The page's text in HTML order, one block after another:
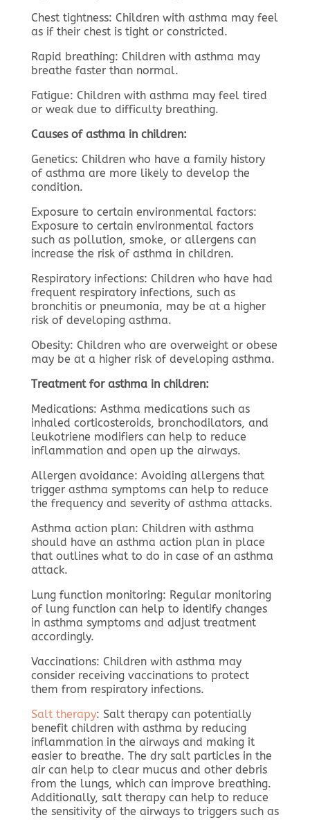
Chest tightness: Children with asthma may feel
as if their chest is tight or constricted.
Rapid breathing: Children with asthma may
breathe faster than normal.
Fatigue: Children with asthma may feel tired
or weak due to difficulty breathing.
Causes of asthma in children:
Genetics: Children who have a family history
of asthma are more likely to develop the
condition.
Exposure to certain environmental factors:
Exposure to certain environmental factors
such as pollution, smoke, or allergens can
increase the risk of asthma in children.
Respiratory infections: Children who have had
frequent respiratory infections, such as
bronchitis or pneumonia, may be at a higher
risk of developing asthma.
Obesity: Children who are overweight or obese
may be at a higher risk of developing asthma.
Treatment for asthma in children:
Medications: Asthma medications such as
inhaled corticosteroids, bronchodilators, and
leukotriene modifiers can help to reduce
inflammation and open up the airways.
Allergen avoidance: Avoiding allergens that
trigger asthma symptoms can help to reduce
the frequency and severity of asthma attacks.
Asthma action plan: Children with asthma
should have an asthma action plan in place
that outlines what to do in case of an asthma
attack.
Lung function monitoring: Regular monitoring
of lung function can help to identify changes
in asthma symptoms and adjust treatment
accordingly.
Vaccinations: Children with asthma may
consider receiving vaccinations to protect
them from respiratory infections.
Salt therapy: Salt therapy can potentially
benefit children with asthma by reducing
inflammation in the airways and making it
easier to breathe. The dry salt particles in the
air can help to clear mucus and other debris
from the lungs, which can improve breathing.
Additionally, salt therapy can help to reduce
the sensitivity of the airways to triggers such as